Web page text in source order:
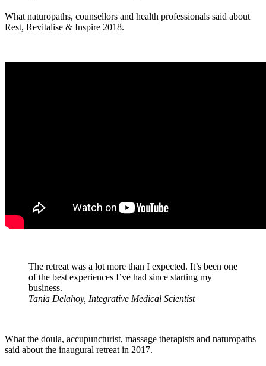
What naturopaths, counsellors and health professionals said about
Rest, Revitalise & Inspire 2018.
The retreat was a lot more than I expected. It’s been one
of the best experiences I’ve had since starting my
business.
Tania Delahoy, Integrative Medical Scientist
What the doula, accupuncturist, massage therapists and naturopaths
said about the inaugural retreat in 2017.